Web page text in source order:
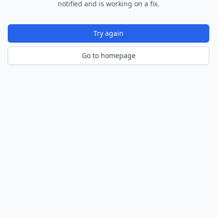
notified and is working on a fix.
Try again
Go to homepage